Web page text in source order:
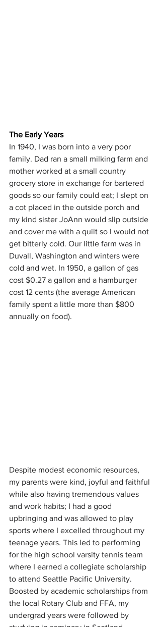
The Early Years
In 1940, I was born into a very poor
family. Dad ran a small milking farm and
mother worked at a small country
grocery store in exchange for bartered
goods so our family could eat; I slept on
a cot placed in the outside porch and
my kind sister JoAnn would slip outside
and cover me with a quilt so I would not
get bitterly cold. Our little farm was in
Duvall, Washington and winters were
cold and wet. In 1950, a gallon of gas
cost $0.27 a gallon and a hamburger
cost 12 cents (the average American
family spent a little more than $800
annually on food).
Despite modest economic resources,
my parents were kind, joyful and faithful
while also having tremendous values
and work habits; I had a good
upbringing and was allowed to play
sports where I excelled throughout my
teenage years. This led to performing
for the high school varsity tennis team
where I earned a collegiate scholarship
to attend Seattle Pacific University.
Boosted by academic scholarships from
the local Rotary Club and FFA, my
undergrad years were followed by